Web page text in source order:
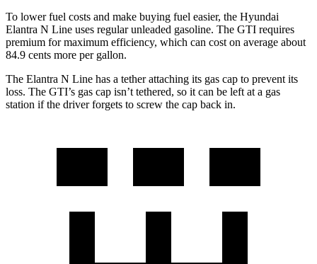
To lower fuel costs and make buying fuel easier, the Hyundai
Elantra N Line uses regular unleaded gasoline. The GTI requires
premium for maximum efficiency, which can cost on average about
84.9 cents more per gallon.
The Elantra N Line has a tether attaching its gas cap to prevent its
loss. The GTI’s gas cap isn’t tethered, so it can be left at a gas
station if the driver forgets to screw the cap back in.